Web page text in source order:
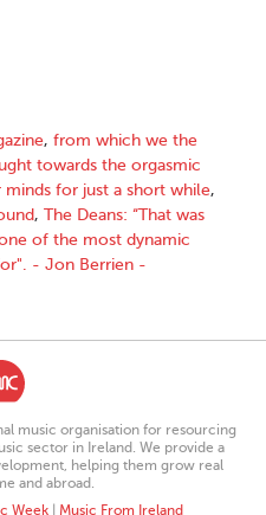
, from which we the
towards the orgasmic
for just a short while,
, The Deans: “That was
of the most dynamic
- Jon Berrien -
music organisation for resourcing
sector in Ireland. We provide a
helping them grow real
and abroad.
Week| Music From Ireland